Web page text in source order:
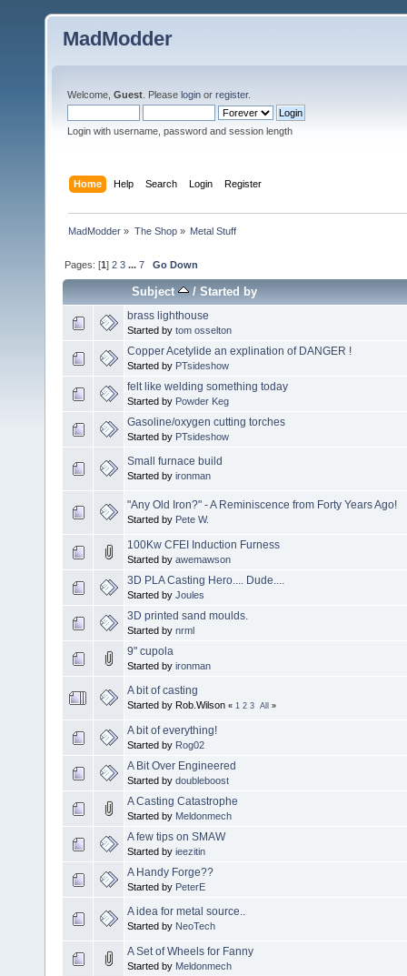
MadModder
Welcome, Guest . Please login or register.
Login with username, password and session length
Home Help Search Login Register
MadModder » The Shop» Metal Stuff
Pages: [1]2 3 ...7 Go Down
Subject /Started by
brass lighthouse
Started by tom osselton
Copper Acetylide an explination of DANGER !
Started by PTsideshow
felt like welding something today
Started by Powder Keg
Gasoline/oxygen cutting torches
Started by PTsideshow
Small furnace build
Started by ironman
"Any Old Iron?" - A Reminiscence from Forty Years Ago!
Started by Pete W.
100Kw CFEI Induction Furness
Started by awemawson
3D PLA Casting Hero.... Dude....
Started by Joules
3D printed sand moulds.
Started by nrml
9" cupola
Started by ironman
A bit of casting
Started by Rob.Wilson « 1 2 3 All »
A bit of everything!
Started by Rog02
A Bit Over Engineered
Started by doubleboost
A Casting Catastrophe
Started by Meldonmech
A few tips on SMAW
Started by ieezitin
A Handy Forge??
Started by PeterE
A idea for metal source..
Started by NeoTech
A Set of Wheels for Fanny
Started by Meldonmech